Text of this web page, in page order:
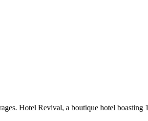
Hotel Revival, a boutique hotel boasting